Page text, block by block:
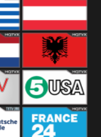
Slovakia
Austria
Albania
5USA